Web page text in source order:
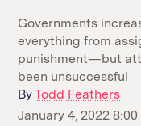
Jobs
Events
GitHub
RSS Feed
Instagram
Mastodon
Governments
everything from
punishment—but
been unsuccessful
ByTodd Feathers
January 4, 2022 8:00